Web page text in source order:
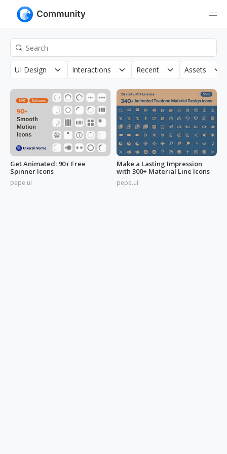
UI Design Interactions Recent Assets
Get Animated: 90+ Free
Spinner Icons
pepe.ui
Make a Lasting Impression
with 300+ Material Line Icons
pepe.ui